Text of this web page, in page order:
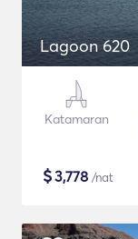
Lagoon 620
Katamaran
$3,778 /nat